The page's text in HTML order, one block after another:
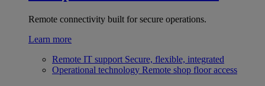
Remote connectivity built for secure operations.
Learn more
Remote IT support Secure, flexible, integrated
Operational technology Remote shop floor access